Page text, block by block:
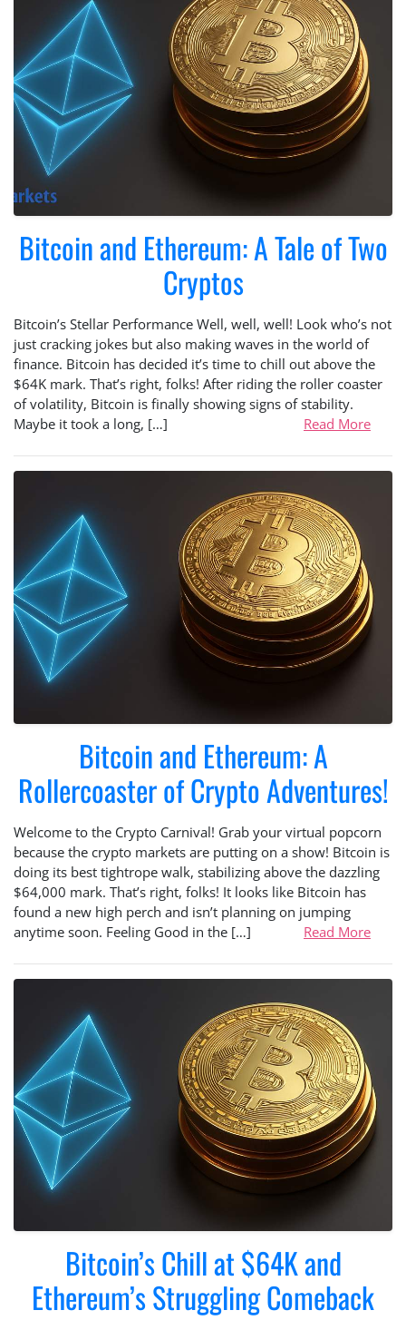
Bitcoin and Ethereum: A Tale of Two
Cryptos
Bitcoin’s Stellar Performance Well, well, well! Look who’s not
just cracking jokes but also making waves in the world of
finance. Bitcoin has decided it’s time to chill out above the
$64K mark. That’s right, folks! After riding the roller coaster
of volatility, Bitcoin is finally showing signs of stability.
Maybe it took a long, […]
Read More
Bitcoin and Ethereum: A
Rollercoaster of Crypto Adventures!
Welcome to the Crypto Carnival! Grab your virtual popcorn
because the crypto markets are putting on a show! Bitcoin is
doing its best tightrope walk, stabilizing above the dazzling
$64,000 mark. That’s right, folks! It looks like Bitcoin has
found a new high perch and isn’t planning on jumping
anytime soon. Feeling Good in the […]
Read More
Bitcoin’s Chill at $64K and
Ethereum’s Struggling Comeback